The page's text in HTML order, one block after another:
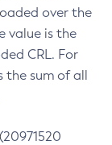
over the
value is the
CRL. For
the sum of all